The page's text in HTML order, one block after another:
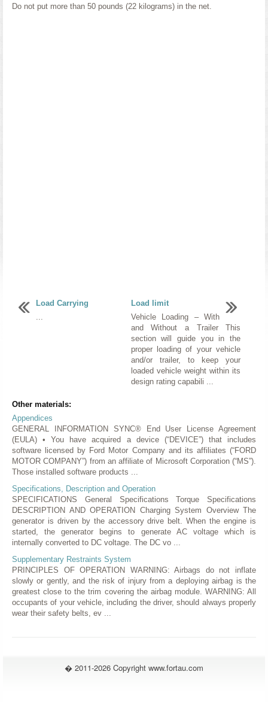
Do not put more than 50 pounds (22 kilograms) in the net.
Load Carrying
Load limit
Vehicle Loading – With
and Without a Trailer This
section will guide you in the
proper loading of your vehicle
and/or trailer, to keep your
loaded vehicle weight within its
design rating capabili ...
Other materials:
Appendices
GENERAL INFORMATION SYNC® End User License Agreement
(EULA) • You have acquired a device (“DEVICE”) that includes
software licensed by Ford Motor Company and its affiliates (“FORD
MOTOR COMPANY”) from an affiliate of Microsoft Corporation (“MS”).
Those installed software products ...
Specifications, Description and Operation
SPECIFICATIONS General Specifications Torque Specifications
DESCRIPTION AND OPERATION Charging System Overview The
generator is driven by the accessory drive belt. When the engine is
started, the generator begins to generate AC voltage which is
internally converted to DC voltage. The DC vo ...
Supplementary Restraints System
PRINCIPLES OF OPERATION WARNING: Airbags do not inflate
slowly or gently, and the risk of injury from a deploying airbag is the
greatest close to the trim covering the airbag module. WARNING: All
occupants of your vehicle, including the driver, should always properly
wear their safety belts, ev ...
� 2011-2026 Copyright www.fortau.com